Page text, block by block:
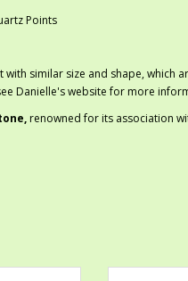
Points
similar size and shape, which
Danielle's website for more
renowned for its association